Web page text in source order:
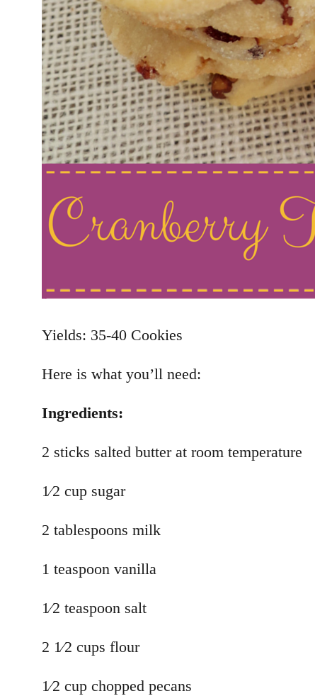
Yields: 35-40 Cookies
Here is what you’ll need:
Ingredients:
2 sticks salted butter at room temperature
1⁄2 cup sugar
2 tablespoons milk
1 teaspoon vanilla
1⁄2 teaspoon salt
2 1⁄2 cups flour
1⁄2 cup chopped pecans